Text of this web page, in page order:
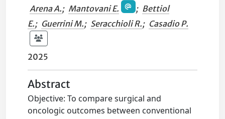
Arena A.; Mantovani E. ; Bettiol
E.; Guerrini M.; Seracchioli R.; Casadio P.
2025
Abstract
Objective: To compare surgical and
oncologic outcomes between conventional